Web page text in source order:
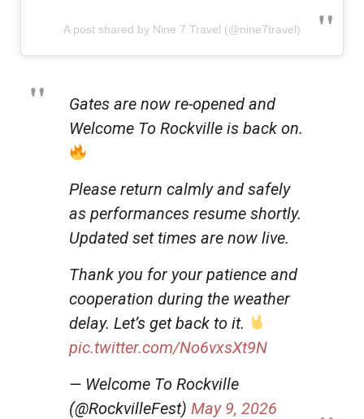
A post shared by Nine 7 Travel (@nine7travel)
Gates are now re-opened and
Welcome To Rockville is back on.
Please return calmly and safely
as performances resume shortly.
Updated set times are now live.
Thank you for your patience and
cooperation during the weather
delay. Let’s get back to it.
pic.twitter.com/No6vxsXt9N
— Welcome To Rockville
(@RockvilleFest) May 9, 2026